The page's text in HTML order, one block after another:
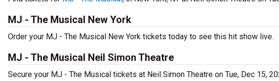
MJ - The Musical New York
Order your MJ - The Musical New York tickets today to see this hit show live.
MJ - The Musical Neil Simon Theatre
Secure your MJ - The Musical tickets at Neil Simon Theatre on Tue, Dec 15,